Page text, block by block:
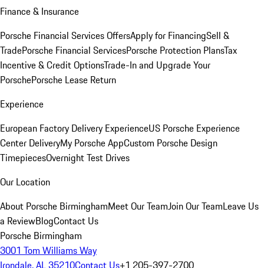
Finance & Insurance
Porsche Financial Services OffersApply for FinancingSell &
TradePorsche Financial ServicesPorsche Protection PlansTax
Incentive & Credit OptionsTrade-In and Upgrade Your
PorschePorsche Lease Return
Experience
European Factory Delivery ExperienceUS Porsche Experience
Center DeliveryMy Porsche AppCustom Porsche Design
TimepiecesOvernight Test Drives
Our Location
About Porsche BirminghamMeet Our TeamJoin Our TeamLeave Us
a ReviewBlogContact Us
Porsche Birmingham
3001 Tom Williams Way
Irondale, AL 35210Contact Us+1 205-397-2700